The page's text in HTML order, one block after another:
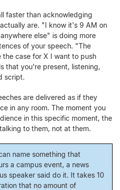
faster than acknowledging
are. "I know it's 9 AM on
else" is doing more
of your speech. "The
the case for X I want to push
that you're present, listening,
script.
are delivered as if they
in any room. The moment you
in this specific moment, the
to them, not at them.
name something that
a campus event, a news
speaker said do it. It takes 10
that no amount of